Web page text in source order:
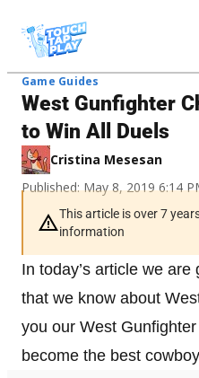
Game Guides
West Gunfighter
to Win All Duels
Cristina Mesesan
Published: May 8, 2019 6:14
This article is over 7
information
In today’s article we
that we know about
you our West
become the best